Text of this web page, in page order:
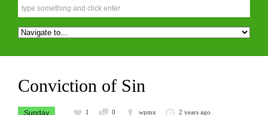
Conviction of Sin
1 0 wpmx 2 years ago